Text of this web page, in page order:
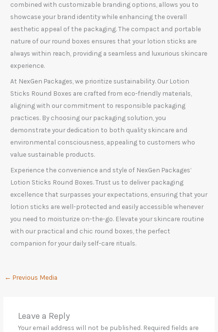
combined with customizable branding options, allows you to
showcase your brand identity while enhancing the overall
aesthetic appeal of the packaging. The compact and portable
nature of our round boxes ensures that your lotion sticks are
always within reach, providing a seamless and luxurious skincare
experience.
At NexGen Packages, we prioritize sustainability. Our Lotion
Sticks Round Boxes are crafted from eco-friendly materials,
aligning with our commitment to responsible packaging
practices. By choosing our packaging solution, you
demonstrate your dedication to both quality skincare and
environmental consciousness, appealing to customers who
value sustainable products.
Experience the convenience and style of NexGen Packages’
Lotion Sticks Round Boxes. Trust us to deliver packaging
excellence that surpasses your expectations, ensuring that your
lotion sticks are well-protected and easily accessible whenever
you need to moisturize on-the-go. Elevate your skincare routine
with our practical and chic round boxes, the perfect
companion for your daily self-care rituals.
← Previous Media
Leave a Reply
Your email address will not be published. Required fields are